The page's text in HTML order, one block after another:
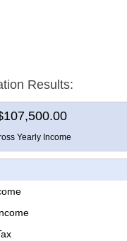
Results:
Yearly Income